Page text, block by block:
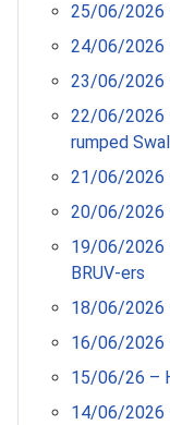
25/06/2026
24/06/2026
23/06/2026
22/06/2026
rumped
21/06/2026
20/06/2026
19/06/2026
BRUV-ers
18/06/2026
16/06/2026
15/06/26 –
14/06/2026